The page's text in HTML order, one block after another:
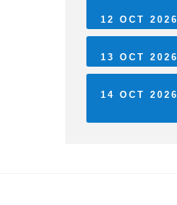
12 OCT 2026
13 OCT 2026
14 OCT 2026